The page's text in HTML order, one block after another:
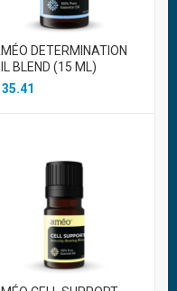
DETERMINATION
BLEND (15 ML)
35.41